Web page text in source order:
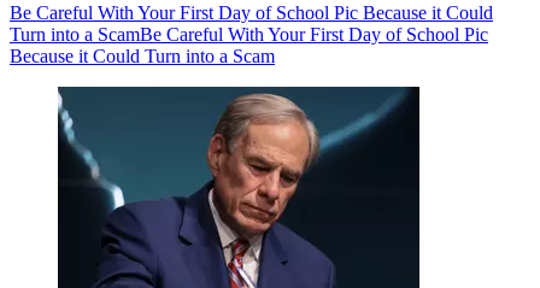
Be Careful With Your First Day of School Pic Because it Could
Turn into a ScamBe Careful With Your First Day of School Pic
Because it Could Turn into a Scam